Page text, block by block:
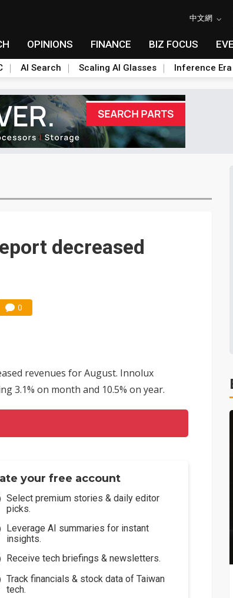
中文網
OPINIONS FINANCE BIZ FOCUS
AI Search Scaling AI Glasses Inference Era
decreased
0
revenues for August. Innolux
3.1% on month and 10.5% on year.
your free account
Select premium stories & daily editor
picks.
Leverage AI summaries for instant
insights.
Receive tech briefings & newsletters.
Track financials & stock data of Taiwan
tech.